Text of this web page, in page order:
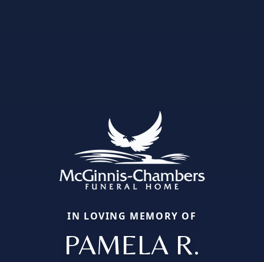
IN LOVING MEMORY OF
PAMELA R.